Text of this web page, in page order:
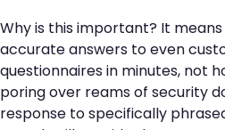
Why is this important? It
accurate answers to even
questionnaires in minutes, not
poring over reams of security
response to specifically